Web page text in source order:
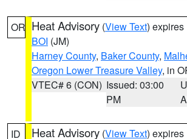
OR Heat Advisory (View Text) expires
BOI (JM)
Harney County, Baker County,
Oregon Lower Treasure Valley, in
VTEC# 6 (CON) Issued: 03:00
PM
ID Heat Advisory (View Text) expires